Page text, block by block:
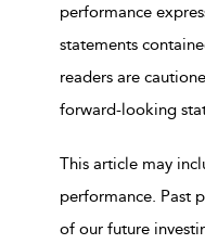
performance
statements
readers are
forward-looking
This article may
performance. Past
of our future